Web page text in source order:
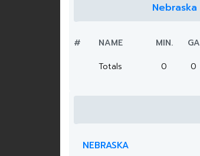
Nebraska
# NAME MIN. GA
Totals
0 0
NEBRASKA